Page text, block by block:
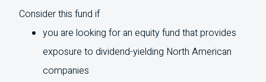
Consider this fund if
you are looking for an equity fund that provides
exposure to dividend-yielding North American
companies